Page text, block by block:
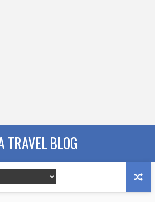
TRAVEL BLOG